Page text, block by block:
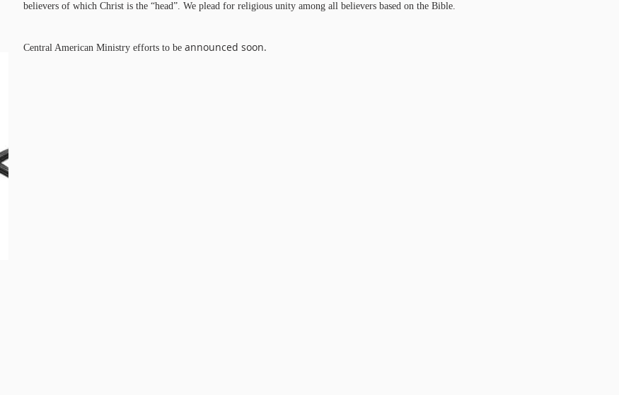
believers of which Christ is the “head”. We plead for religious unity among all believers based on the Bible.
Central American Ministry efforts to be announced soon.